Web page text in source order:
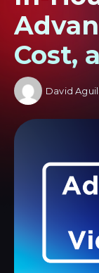
Cost,
David